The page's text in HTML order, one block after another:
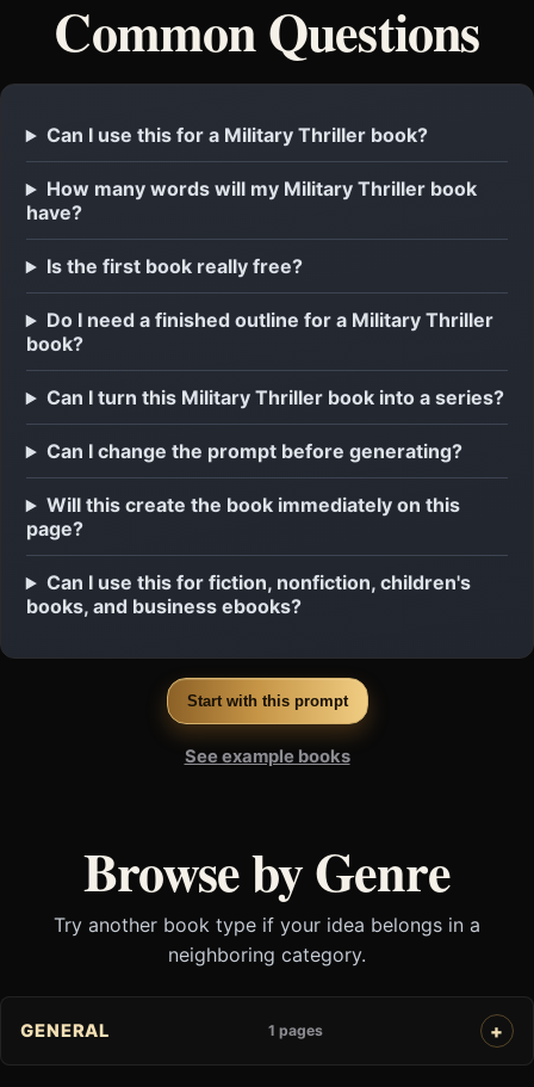
Common Questions
Can I use this for a Military Thriller book?
How many words will my Military Thriller book
have?
Is the first book really free?
Do I need a finished outline for a Military Thriller
book?
Can I turn this Military Thriller book into a series?
Can I change the prompt before generating?
Will this create the book immediately on this
page?
Can I use this for fiction, nonfiction, children's
books, and business ebooks?
Start with this prompt
See example books
Browse by Genre
Try another book type if your idea belongs in a
neighboring category.
GENERAL 1 pages